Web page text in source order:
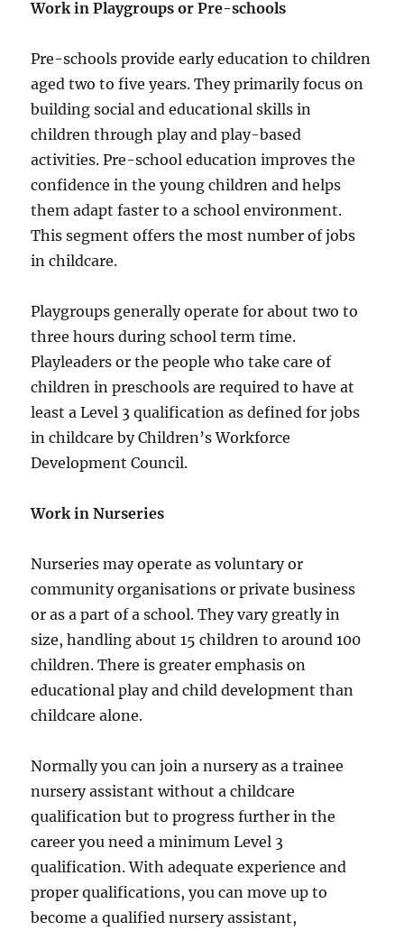
Work in Playgroups or Pre-schools
Pre-schools provide early education to children
aged two to five years. They primarily focus on
building social and educational skills in
children through play and play-based
activities. Pre-school education improves the
confidence in the young children and helps
them adapt faster to a school environment.
This segment offers the most number of jobs
in childcare.
Playgroups generally operate for about two to
three hours during school term time.
Playleaders or the people who take care of
children in preschools are required to have at
least a Level 3 qualification as defined for jobs
in childcare by Children’s Workforce
Development Council.
Work in Nurseries
Nurseries may operate as voluntary or
community organisations or private business
or as a part of a school. They vary greatly in
size, handling about 15 children to around 100
children. There is greater emphasis on
educational play and child development than
childcare alone.
Normally you can join a nursery as a trainee
nursery assistant without a childcare
qualification but to progress further in the
career you need a minimum Level 3
qualification. With adequate experience and
proper qualifications, you can move up to
become a qualified nursery assistant,